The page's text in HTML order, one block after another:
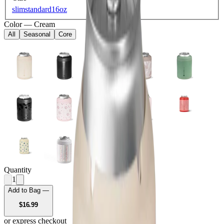
slimstandard16oz
Color — Cream
All Seasonal Core
Quantity
1
Add to Bag —
$16.99USD
or express checkout